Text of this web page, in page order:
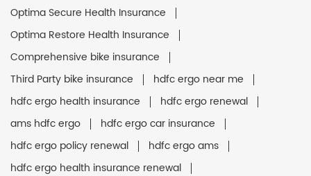
Optima Secure Health Insurance
Optima Restore Health Insurance
Comprehensive bike insurance
Third Party bike insurance
hdfc ergo near me
hdfc ergo health insurance
hdfc ergo renewal
ams hdfc ergo
hdfc ergo car insurance
hdfc ergo policy renewal
hdfc ergo ams
hdfc ergo health insurance renewal